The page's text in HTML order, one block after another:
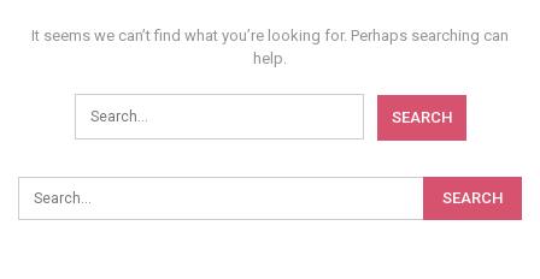
It seems we can’t find what you’re looking for. Perhaps searching can
help.